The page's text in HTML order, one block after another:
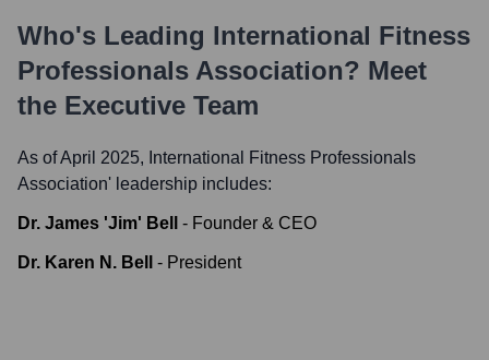
Who's Leading International Fitness
Professionals Association? Meet
the Executive Team
As of April 2025, International Fitness Professionals
Association' leadership includes:
Dr. James 'Jim' Bell - Founder & CEO
Dr. Karen N. Bell - President